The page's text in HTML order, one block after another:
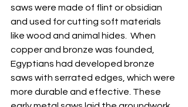
saws were made of flint or obsidian
and used for cutting soft materials
like wood and animal hides.  When
copper and bronze was founded,
Egyptians had developed bronze
saws with serrated edges, which were
more durable and effective. These